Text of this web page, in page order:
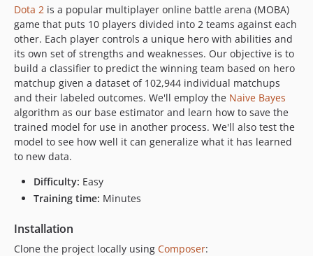
Dota 2 is a popular multiplayer online battle arena (MOBA)
game that puts 10 players divided into 2 teams against each
other. Each player controls a unique hero with abilities and
its own set of strengths and weaknesses. Our objective is to
build a classifier to predict the winning team based on hero
matchup given a dataset of 102,944 individual matchups
and their labeled outcomes. We'll employ the Naive Bayes
algorithm as our base estimator and learn how to save the
trained model for use in another process. We'll also test the
model to see how well it can generalize what it has learned
to new data.
Difficulty: Easy
Training time: Minutes
Installation
Clone the project locally using Composer: